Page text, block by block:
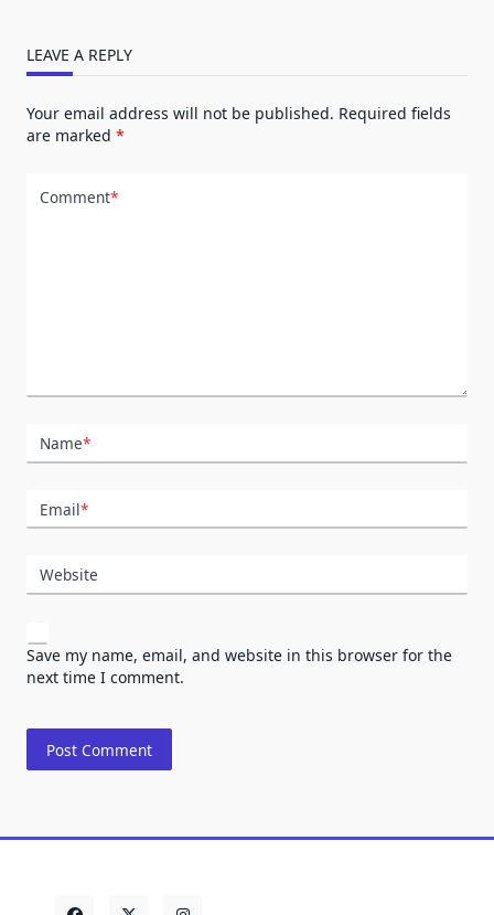
LEAVE A REPLY
Your email address will not be published. Required fields
are marked *
Comment*
Name*
Email*
Website
Save my name, email, and website in this browser for the
next time I comment.